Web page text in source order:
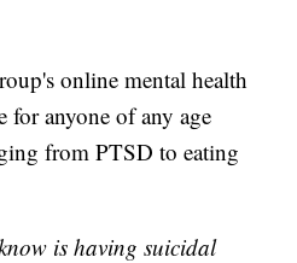
online mental health
for anyone of any age
from PTSD to eating
is having suicidal